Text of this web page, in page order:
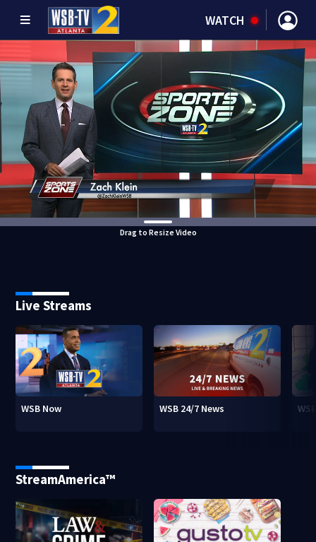
WATCH
Drag to Resize Video
Live Streams
WSB Now WSB 24/7 News
StreamAmerica™